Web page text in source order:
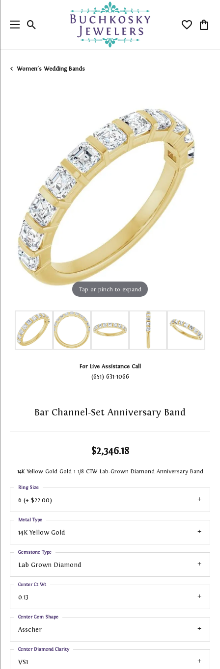
Toggle Search Menu Toggle
Women's Wedding Bands
Tap or pinch to expand
For Live Assistance Call
(651) 631-1066
Bar Channel-Set Anniversary Band
$2,346.18
14K Yellow Gold Gold 1 1/8 CTW Lab-Grown Diamond Anniversary Band
6 (+ $22.00)
Ring Size
14K Yellow Gold
Metal Type
Lab Grown Diamond
Gemstone Type
0.13
Center Ct Wt
Asscher
Center Gem Shape
VS1
Center Diamond Clarity